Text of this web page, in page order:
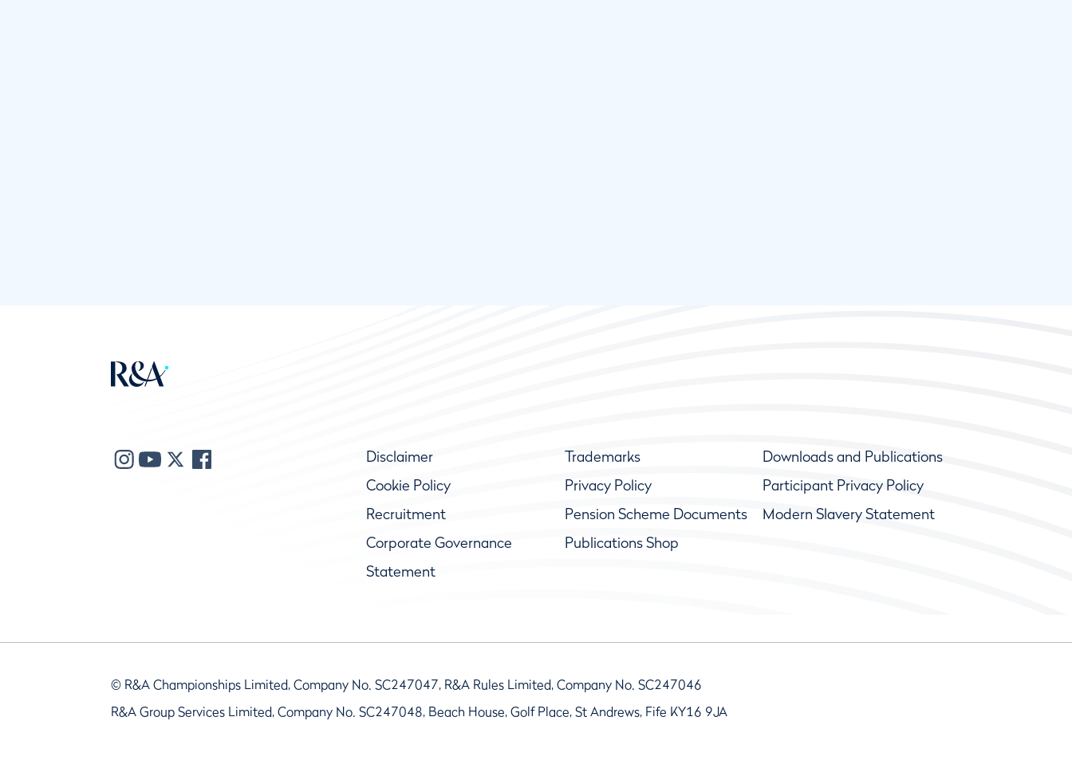
Disclaimer Trademarks
Downloads and Publications
Cookie Policy
Privacy Policy
Participant Privacy Policy
Recruitment
Pension Scheme Documents
Modern Slavery Statement
Corporate Governance
Statement
Publications Shop
© R&A Championships Limited, Company No. SC247047, R&A Rules Limited, Company No. SC247046
R&A Group Services Limited, Company No. SC247048, Beach House, Golf Place, St Andrews, Fife KY16 9JA